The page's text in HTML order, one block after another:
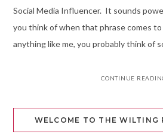
Social Media Influencer. It sounds
you think of when that phrase comes to
anything like me, you probably think of
CONTINUE
WELCOME TO THE WILTING